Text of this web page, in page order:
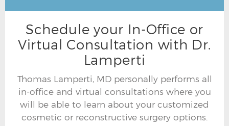
Schedule your In-Office or
Virtual Consultation with Dr.
Lamperti
Thomas Lamperti, MD personally performs all
in-office and virtual consultations where you
will be able to learn about your customized
cosmetic or reconstructive surgery options.